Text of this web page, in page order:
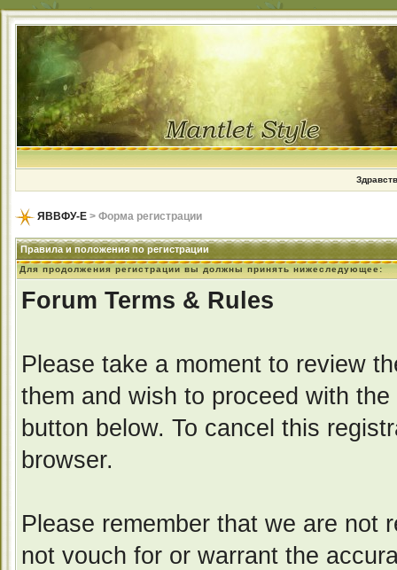
ЯВВФУ-Е > Форма регистрации
Правила и положения по регистрации
Для продолжения регистрации вы должны принять нижеследующее:
Forum Terms & Rules
Please take a moment to review
them and wish to proceed with
button below. To cancel this
browser.
Please remember that we are not
not vouch for or warrant the